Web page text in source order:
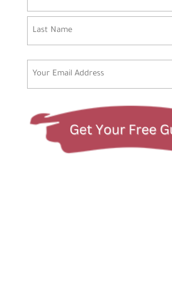
First
Last
Email (Required)